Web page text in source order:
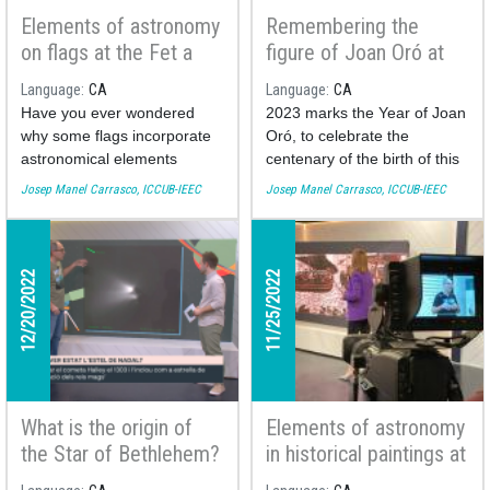
Elements of astronomy
on flags at the Fet a
Mida TV program
Language CA
Have you ever wondered
why some flags incorporate
astronomical elements
(stars, moons, the sun)? This
Institute of Cosmos Sciences
of the University of Barcelona
Josep Manel Carrasco brings
us a collection of the most
curious ones and explains
their meaning.
You can see his participation
here:
Josep Manel Carrasco, ICCUB-IEEC
Remembering the
figure of Joan Oró at
the Fet a Mida TV
program
Language CA
2023 marks the Year of Joan
Oró, to celebrate the
centenary of the birth of this
biochemist from Lleida who
University of Barcelona. Let's
remember the mark he left
on the world of science with
the astronomer of the
Institute of Cosmos Sciences
of the UB (ICCUB) Josep
Manel Carrasco.
You can see his participation
here:
Josep Manel Carrasco, ICCUB-IEEC
12/20/2022
What is the origin of
the Star of Bethlehem?
Josep Manel Carrasco
11/25/2022
Elements of astronomy
in historical paintings at
the Fet a Mida TV